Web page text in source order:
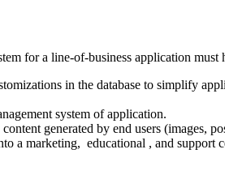
for a line-of-business application
in the database to simplify
system of application.
generated by end users (images,
a marketing, educational , and support